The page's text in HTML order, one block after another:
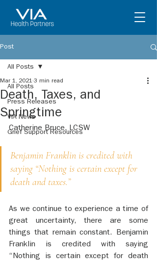
Post
All Posts
Press Releases
VIA News
Grief Support Resources
All Posts
Death, Taxes, and
Springtime
Mar 1, 2021 3 min read
Catherine Bruce, LCSW
Benjamin Franklin is credited with
saying “Nothing is certain except for
death and taxes.”
As we continue to experience a time of
great uncertainty, there are some
things that remain constant. Benjamin
Franklin is credited with saying
“Nothing is certain except for death